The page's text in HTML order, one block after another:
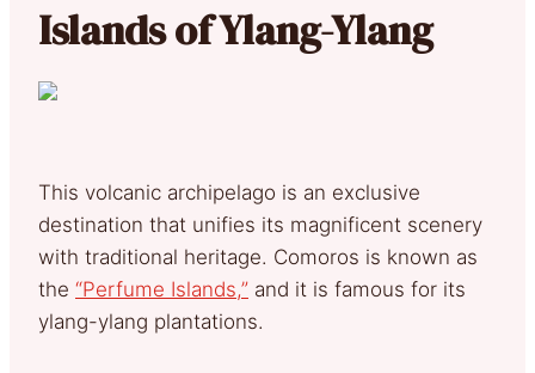
Islands of Ylang-Ylang
This volcanic archipelago is an exclusive
destination that unifies its magnificent scenery
with traditional heritage. Comoros is known as
the “Perfume Islands,” and it is famous for its
ylang-ylang plantations.